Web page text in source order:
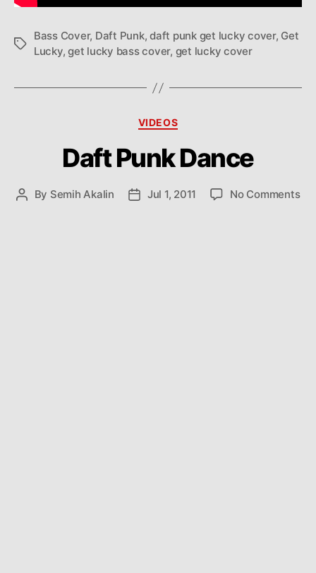
Tags
Bass Cover, Daft Punk,daft punk get lucky cover, Get
Lucky,get lucky bass cover, get lucky cover
Categories
VIDEOS
Daft Punk Dance
Post
By Semih Akalin
PostJul 1, 2011 No Commentson